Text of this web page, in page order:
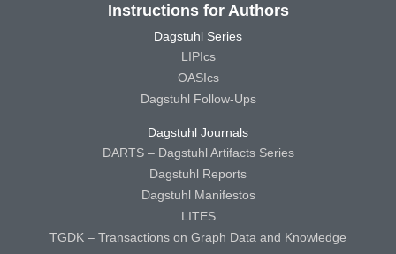
Instructions for Authors
Dagstuhl Series
LIPIcs
OASIcs
Dagstuhl Follow-Ups
Dagstuhl Journals
DARTS – Dagstuhl Artifacts Series
Dagstuhl Reports
Dagstuhl Manifestos
LITES
TGDK – Transactions on Graph Data and Knowledge